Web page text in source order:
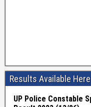
Results Available Here